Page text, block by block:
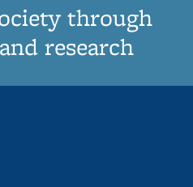
through
research